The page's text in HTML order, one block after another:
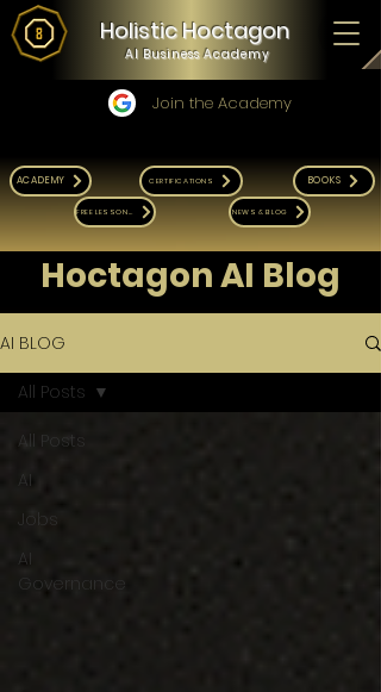
Holistic Hoctagon
AI Business Academy
Join the Academy
ACADEMY CERTIFICATIONS BOOKS
NEWS & BLOG
Hoctagon AI Blog
AI BLOG
All Posts
AI
Jobs
AI
Governance
All Posts